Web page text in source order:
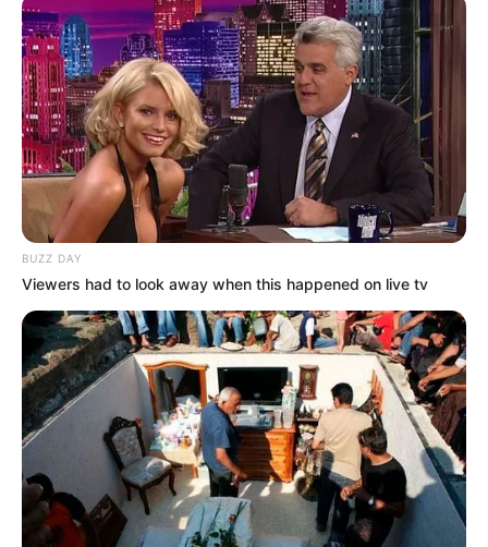
6. Sejak berhijab, tak bisa dipungkiri jika auranya
jadi tambah cantik
BUZZ DAY
Viewers had to look away when this happened on live tv